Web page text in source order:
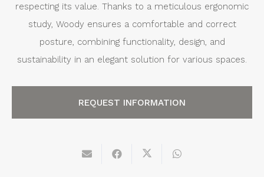
respecting its value. Thanks to a meticulous ergonomic
study, Woody ensures a comfortable and correct
posture, combining functionality, design, and
sustainability in an elegant solution for various spaces.
REQUEST INFORMATION